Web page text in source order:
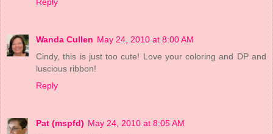
Wanda Cullen May 24, 2010 at 8:00 AM
Cindy, this is just too cute! Love your coloring and DP and
luscious ribbon!
Reply
Pat (mspfd) May 24, 2010 at 8:05 AM